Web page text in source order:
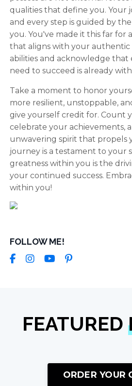
qualities that define you. Your
and every step is guided by
you. You've made it this far for
that aligns with your authentic
abilities and acknowledge that
need to succeed is already
Take a moment to honor
more resilient, unstoppable,
give yourself credit for. Count
celebrate your achievements,
unwavering spirit that propels
journey is a testament to your
greatness within you is the
your continued success.
within you!
FOLLOW ME!
FEATURED
ORDER YOUR